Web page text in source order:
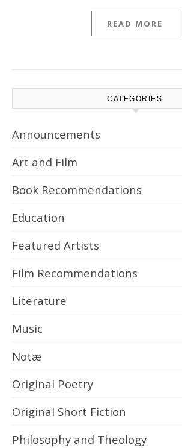
READ MORE
CATEGORIES
Announcements
Art and Film
Book Recommendations
Education
Featured Artists
Film Recommendations
Literature
Music
Notæ
Original Poetry
Original Short Fiction
Philosophy and Theology